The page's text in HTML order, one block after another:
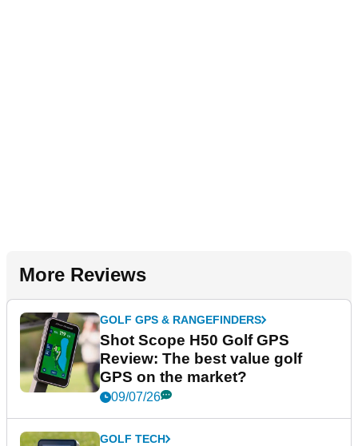
More Reviews
GOLF GPS & RANGEFINDERS
Shot Scope H50 Golf GPS
Review: The best value golf
GPS on the market?
09/07/26
GOLF TECH